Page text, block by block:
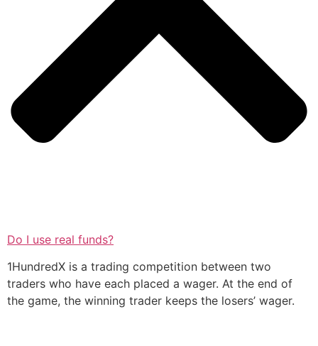
Do I use real funds?
1HundredX is a trading competition between two
traders who have each placed a wager. At the end of
the game, the winning trader keeps the losers’ wager.